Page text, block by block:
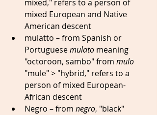
mixed," refers to a person of
mixed European and Native
American descent
mulatto – from Spanish or
Portuguese mulato meaning
"octoroon, sambo" from mulo
"mule" > "hybrid," refers to a
person of mixed European-
African descent
Negro – from negro, "black"